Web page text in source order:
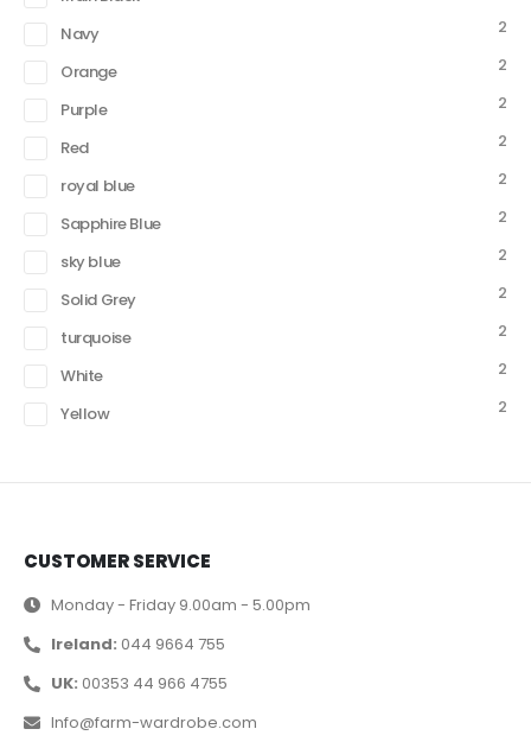
Navy
2
Orange
2
Purple
2
Red
2
royal blue
2
Sapphire Blue
2
sky blue
2
Solid Grey
2
turquoise
2
White
2
Yellow
2
CUSTOMER SERVICE
Monday - Friday 9.00am - 5.00pm
Ireland: 044 9664 755
UK: 00353 44 966 4755
Info@farm-wardrobe.com